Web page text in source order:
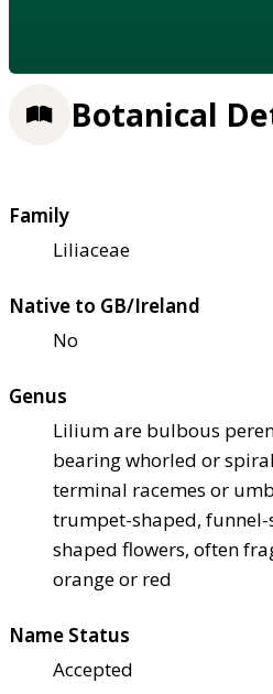
Botanical
Family
Liliaceae
Native to GB/Ireland
No
Genus
Lilium are bulbous
bearing whorled or
terminal racemes or
trumpet-shaped,
shaped flowers, often
orange or red
Name Status
Accepted